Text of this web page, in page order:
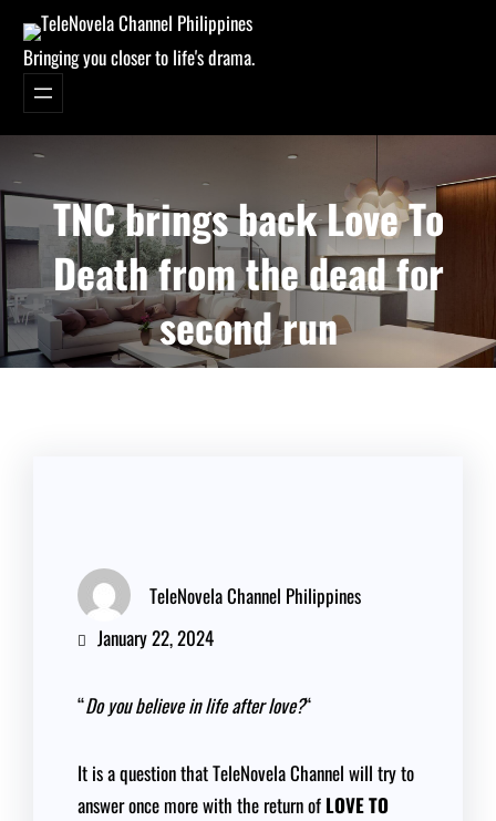
Bringing you closer to life's drama.
TNC brings back Love To
Death from the dead for
second run
TeleNovela Channel Philippines
January 22, 2024
“Do you believe in life after love?“
It is a question that TeleNovela Channel will try to
answer once more with the return of LOVE TO